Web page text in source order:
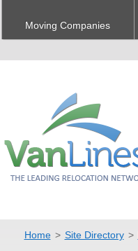
Moving Companies
Home > Site Directory >